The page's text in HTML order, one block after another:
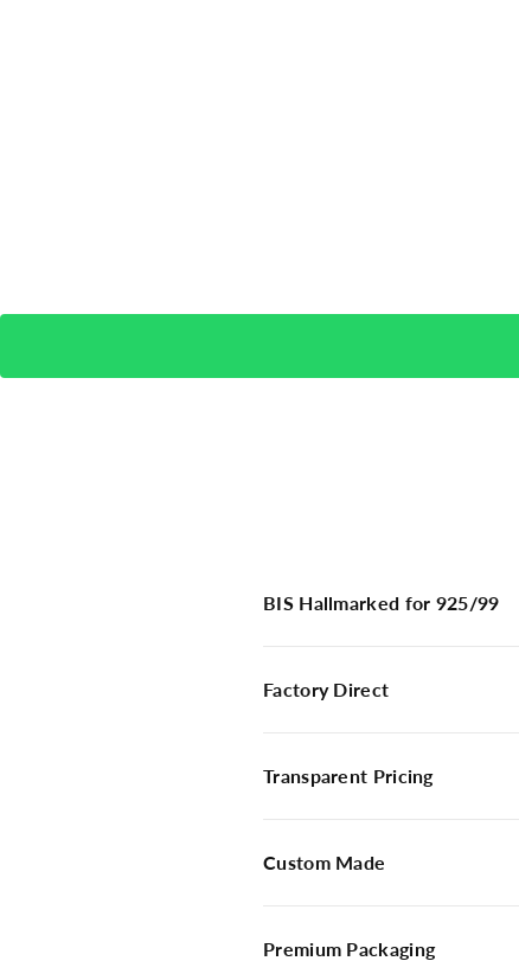
BIS Hallmarked for 925/99
Factory Direct
Transparent Pricing
Custom Made
Premium Packaging